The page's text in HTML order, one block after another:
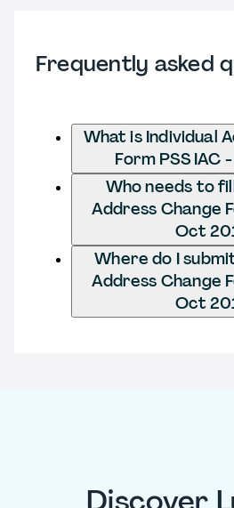
Frequently asked
What is Individual
Form PSS IAC
Who needs to
Address Change
Oct
Where do I
Address Change
Oct